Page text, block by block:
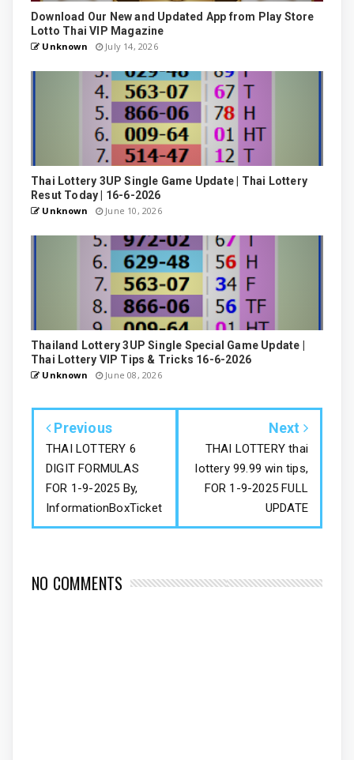
Download Our New and Updated App from Play Store
Lotto Thai VIP Magazine
Unknown July 14, 2026
Thai Lottery 3UP Single Game Update | Thai Lottery
Resut Today | 16-6-2026
Unknown June 10, 2026
Thailand Lottery 3UP Single Special Game Update |
Thai Lottery VIP Tips & Tricks 16-6-2026
Unknown June 08, 2026
Previous
THAI LOTTERY 6
DIGIT FORMULAS
FOR 1-9-2025 By,
InformationBoxTicket
Next
THAI LOTTERY thai
lottery 99.99 win tips,
FOR 1-9-2025 FULL
UPDATE
NO COMMENTS